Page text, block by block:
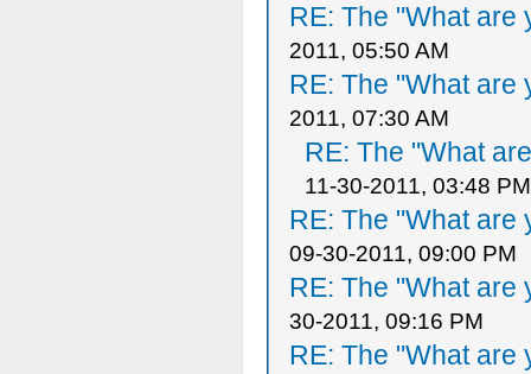
RE: The "What are
2011, 05:50 AM
RE: The "What are
2011, 07:30 AM
RE: The "What
11-30-2011, 03:48 PM
RE: The "What are
09-30-2011, 09:00 PM
RE: The "What are
30-2011, 09:16 PM
RE: The "What are